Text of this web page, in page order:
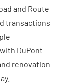
and Route
transactions
DuPont
renovation